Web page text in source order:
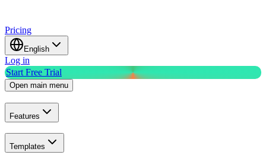
Pricing
English
Log in
Start Free Trial
Open main menu
Features
Templates